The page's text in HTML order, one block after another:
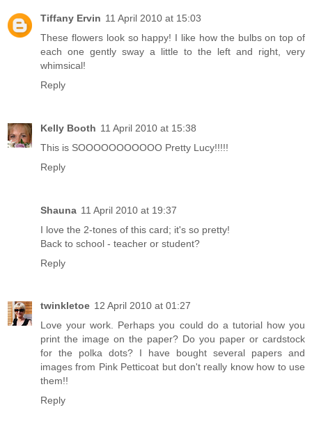
Tiffany Ervin 11 April 2010 at 15:03
These flowers look so happy! I like how the bulbs on top of
each one gently sway a little to the left and right, very
whimsical!
Reply
Kelly Booth 11 April 2010 at 15:38
This is SOOOOOOOOOOO Pretty Lucy!!!!!
Reply
Shauna 11 April 2010 at 19:37
I love the 2-tones of this card; it's so pretty!
Back to school - teacher or student?
Reply
twinkletoe 12 April 2010 at 01:27
Love your work. Perhaps you could do a tutorial how you
print the image on the paper? Do you paper or cardstock
for the polka dots? I have bought several papers and
images from Pink Petticoat but don't really know how to use
them!!
Reply